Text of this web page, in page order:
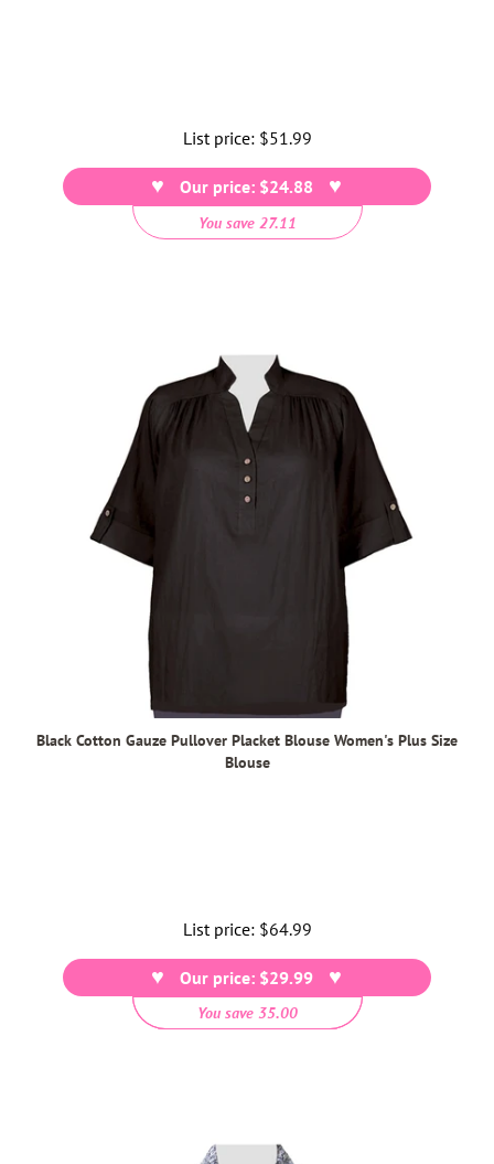
List price: Regular
price
$51.99
Our price: $24.88
You save 27.11
Black Cotton Gauze Pullover Placket Blouse Women's Plus Size
Blouse
List price: Regular
price
$64.99
Our price: $29.99
You save 35.00